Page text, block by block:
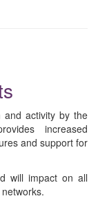
activity by the
increased
and support for
will impact on all